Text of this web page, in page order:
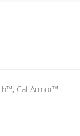
Cal Armor™